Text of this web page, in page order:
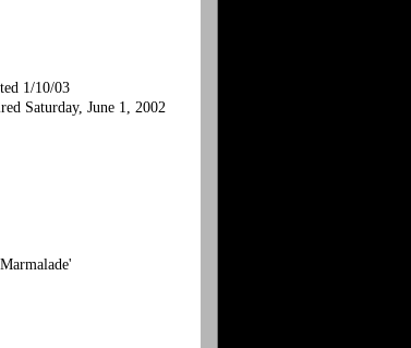
1/10/03
Saturday, June 1, 2002